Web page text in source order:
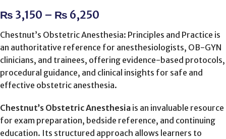
₨ 3,150 – ₨ 6,250
Chestnut’s Obstetric Anesthesia: Principles and Practice is
an authoritative reference for anesthesiologists, OB-GYN
clinicians, and trainees, offering evidence-based protocols,
procedural guidance, and clinical insights for safe and
effective obstetric anesthesia.
Chestnut’s Obstetric Anesthesia is an invaluable resource
for exam preparation, bedside reference, and continuing
education. Its structured approach allows learners to